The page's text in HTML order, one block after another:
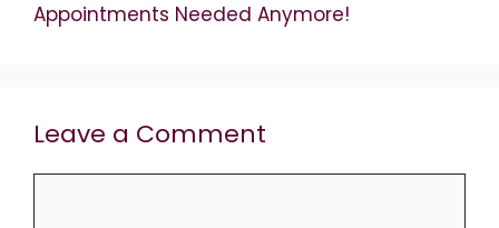
Appointments Needed Anymore!
Leave a Comment